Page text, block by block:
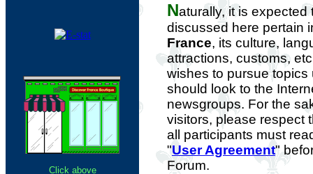
Click above
Naturally, it is expected
discussed here pertain
France, its culture,
attractions, customs,
wishes to pursue
should look to the
newsgroups. For the
visitors, please respect
all participants must
"User Agreement"
Forum.